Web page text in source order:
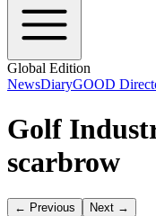
Global Edition
NewsDiaryGOOD
Golf
scarbrow
← Previous Next →